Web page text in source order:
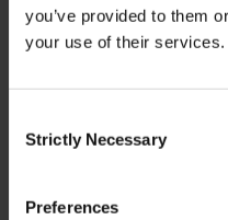
you’ve provided to them
your use of their services.
Selection
Strictly Necessary
Preferences